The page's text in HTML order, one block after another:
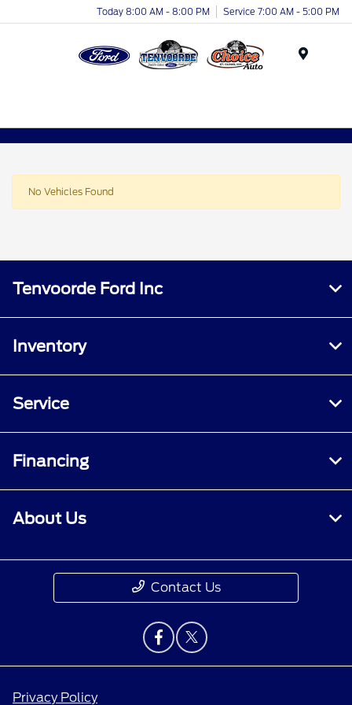
Today 8:00 AM - 8:00 PM Service 7:00 AM - 5:00 PM
No Vehicles Found
Tenvoorde Ford Inc
Inventory
Service
Financing
About Us
Contact Us
Privacy Policy